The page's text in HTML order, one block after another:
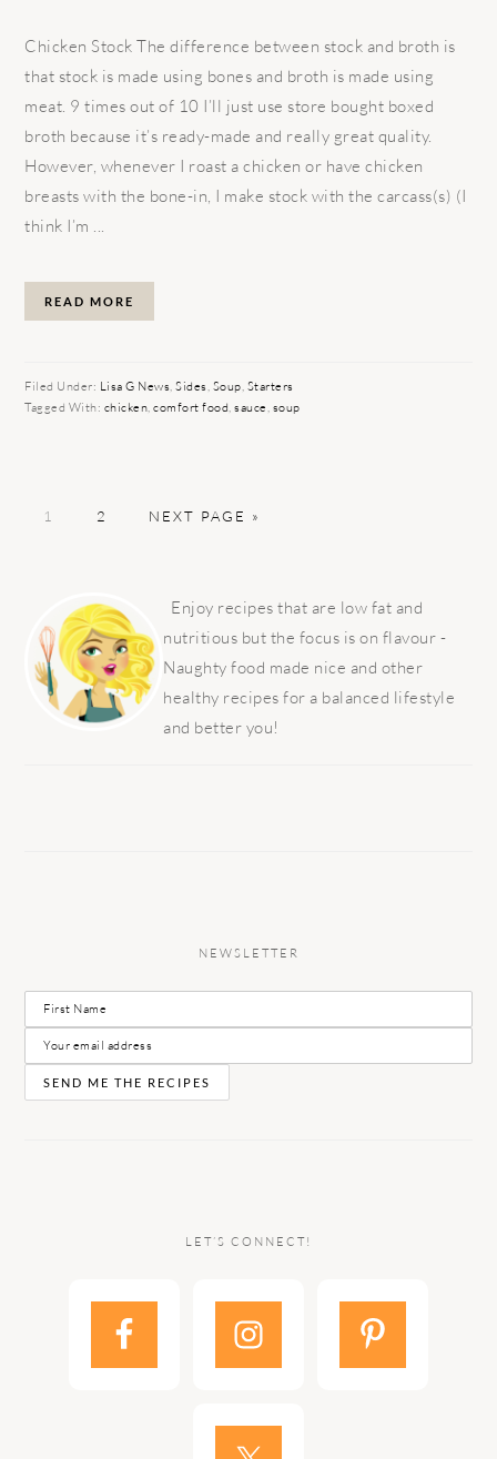
Chicken Stock The difference between stock and broth is
that stock is made using bones and broth is made using
meat. 9 times out of 10 I’ll just use store bought boxed
broth because it’s ready-made and really great quality.
However, whenever I roast a chicken or have chicken
breasts with the bone-in, I make stock with the carcass(s) (I
think I’m ...
READ MORE
Filed Under: Lisa G News ,Sides Soup Starters
Tagged With: chicken ,comfort food ,sauce soup
PAGE
1 PAGE
2
GO
NEXT PAGE »
SIDEBAR
Enjoy recipes that are low fat and
nutritious but the focus is on flavour -
Naughty food made nice and other
healthy recipes for a balanced lifestyle
and better you!
NEWSLETTER
LET’S CONNECT!